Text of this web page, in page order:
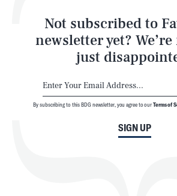
Not subscribed to
newsletter yet?
just
SIGN UP
By subscribing to this BDG newsletter, you agree to ourTerms of
Latest